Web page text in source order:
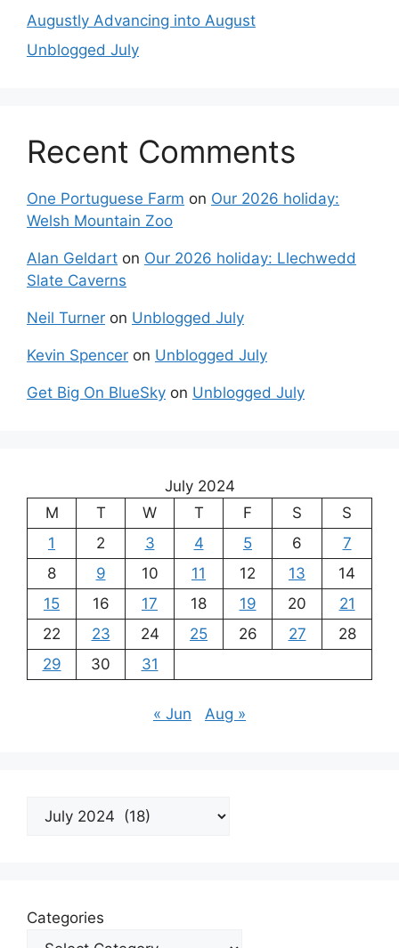
Augustly Advancing into August
Unblogged July
Recent Comments
One Portuguese Farm on Our 2026 holiday:
Welsh Mountain Zoo
Alan Geldart on Our 2026 holiday: Llechwedd
Slate Caverns
Neil Turner on Unblogged July
Kevin Spencer on Unblogged July
Get Big On BlueSky on Unblogged July
July 2024
M
T W T F S
S
1
2 3 4 5 6
7
8
9 10 11 12 13
14
15
16 17 18 19 20
21
22
23 24 25 26 27
28
29
30 31
« Jun Aug »
Archives
Categories